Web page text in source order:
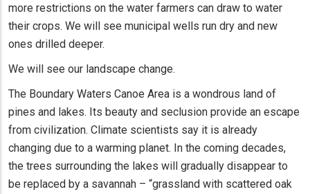
more restrictions on the water farmers can draw to water
their crops. We will see municipal wells run dry and new
ones drilled deeper.
We will see our landscape change.
The Boundary Waters Canoe Area is a wondrous land of
pines and lakes. Its beauty and seclusion provide an escape
from civilization. Climate scientists say it is already
changing due to a warming planet. In the coming decades,
the trees surrounding the lakes will gradually disappear to
be replaced by a savannah – “grassland with scattered oak